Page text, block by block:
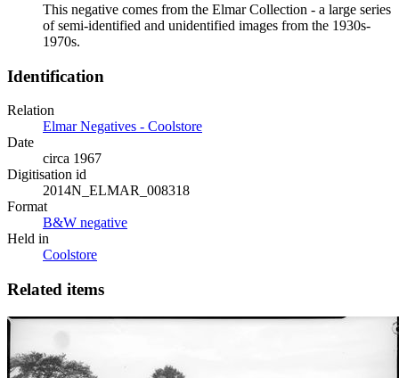
This negative comes from the Elmar Collection - a large series
of semi-identified and unidentified images from the 1930s-
1970s.
Identification
Relation
Elmar Negatives - Coolstore
Date
circa 1967
Digitisation id
2014N_ELMAR_008318
Format
B&W negative
Held in
Coolstore
Related items